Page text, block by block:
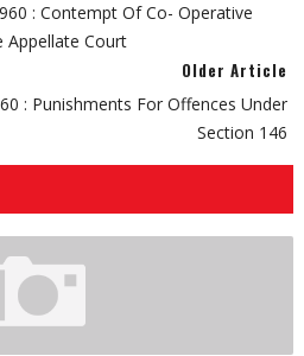
: Contempt Of Co- Operative
Appellate Court
Older Article
: Punishments For Offences Under
Section 146